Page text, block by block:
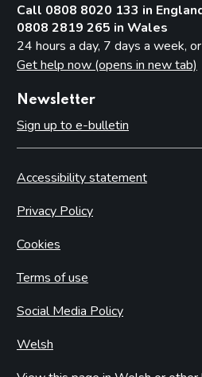
Call 0808 8020 133 in
0808 2819 265 in Wales
24 hours a day, 7 days a week,
Get help now (opens in new tab)
Newsletter
Sign up to e-bulletin
Accessibility statement
Privacy Policy
Cookies
Terms of use
Social Media Policy
Welsh